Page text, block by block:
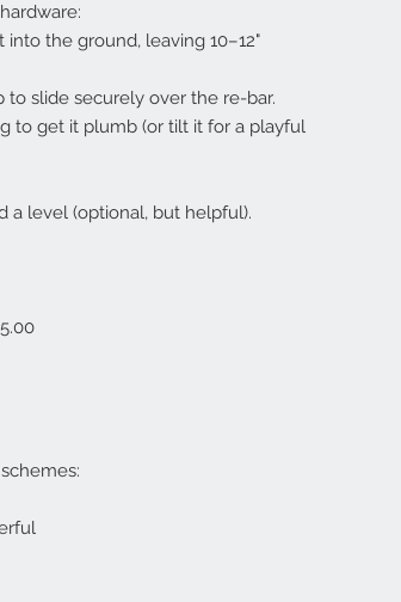
the ground, leaving 10–12"
to slide securely over the re-bar.
to get it plumb (or tilt it for a playful
a level (optional, but helpful).